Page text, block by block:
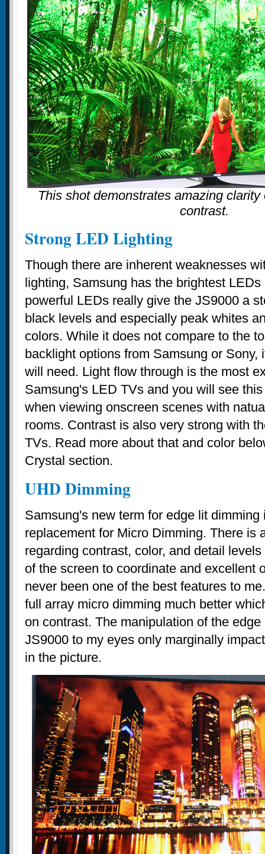
This shot demonstrates amazing
contrast.
Strong LED Lighting
Though there are inherent weaknesses
lighting, Samsung has the brightest
powerful LEDs really give the JS9000 a
black levels and especially peak whites
colors. While it does not compare to the
backlight options from Samsung or Sony,
will need. Light flow through is the most
Samsung's LED TVs and you will see
when viewing onscreen scenes with
rooms. Contrast is also very strong with
TVs. Read more about that and color
Crystal section.
UHD Dimming
Samsung's new term for edge lit
replacement for Micro Dimming. There is
regarding contrast, color, and detail
of the screen to coordinate and excellent
never been one of the best features to
full array micro dimming much better
on contrast. The manipulation of the
JS9000 to my eyes only marginally
in the picture.